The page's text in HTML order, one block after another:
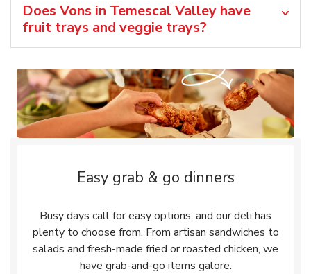
Does Vons in Temescal Valley have
fruit trays and veggie trays?
Easy grab & go dinners
Busy days call for easy options, and our deli has
plenty to choose from. From artisan sandwiches to
salads and fresh-made fried or roasted chicken, we
have grab-and-go items galore.